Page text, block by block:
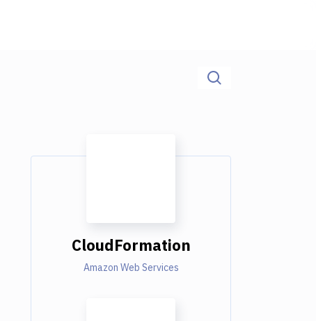
CloudFormation
Amazon Web Services